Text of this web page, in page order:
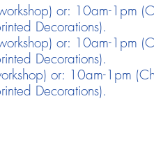
or: 10am-1pm
Decorations).
or: 10am-1pm
Decorations).
or: 10am-1pm
Decorations).